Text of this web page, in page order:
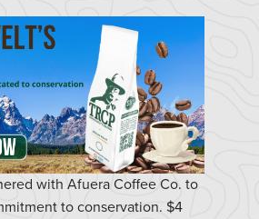
with Afuera Coffee Co. to
to conservation. $4